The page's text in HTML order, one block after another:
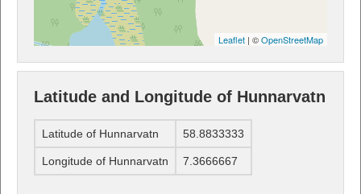
Leaflet | ©OpenStreetMap
Latitude and Longitude of Hunnarvatn
Latitude of Hunnarvatn 58.8833333
Longitude of Hunnarvatn 7.3666667